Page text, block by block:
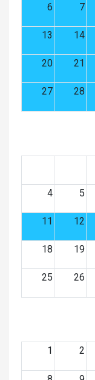
6 7
13 14
20 21
27 28
4 5
11 12
18 19
25 26
1
2